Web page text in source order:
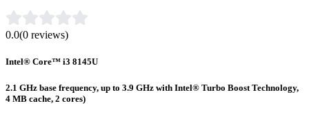
0.0(0 reviews)
Intel® Core™ i3 8145U
2.1 GHz base frequency, up to 3.9 GHz with Intel® Turbo Boost Technology,
4 MB cache, 2 cores)